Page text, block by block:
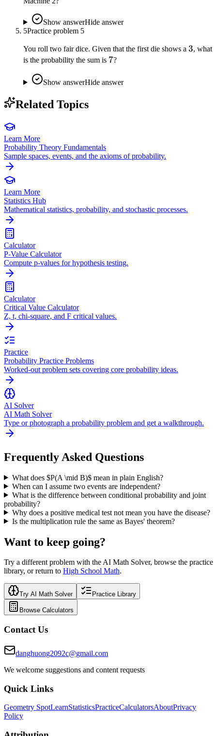
Show answerHide answer
5Practice problem 5
You roll two fair dice. Given that the first die shows a 3
3, what
is the probability the sum is 7
7?
Show answerHide answer
Related Topics
Learn More
Probability Theory Fundamentals
Sample spaces, events, and the axioms of probability.
Learn More
Statistics Hub
Mathematical statistics, probability, and stochastic processes.
Calculator
P-Value Calculator
Compute p-values for hypothesis testing.
Calculator
Critical Value Calculator
Z, t, chi-square, and F critical values.
Practice
Probability Practice Problems
Worked-out problem sets covering core probability ideas.
AI Solver
AI Math Solver
Type or photograph a probability problem and get a walkthrough.
Frequently Asked Questions
What does $P(A \mid B)$ mean in plain English?
When can I assume two events are independent?
What is the difference between conditional probability and joint
probability?
Why does a positive medical test not mean you have the disease?
Is the multiplication rule the same as Bayes' theorem?
Want to keep going?
Try a different problem with the AI Math Solver, browse the practice
library, or return to High School Math.
Try AI Math Solver Practice Library
Browse Calculators
Contact Us
danghuong2092c@gmail.com
We welcome suggestions and content requests
Quick Links
Geometry SpotLearnStatisticsPracticeCalculatorsAboutPrivacy
Policy